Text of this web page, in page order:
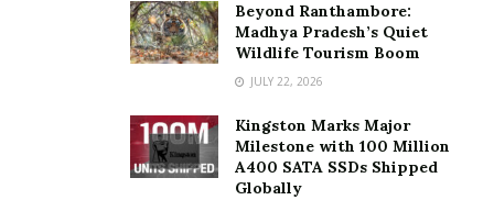
Beyond Ranthambore:
Madhya Pradesh’s Quiet
Wildlife Tourism Boom
JULY 22, 2026
Kingston Marks Major
Milestone with 100 Million
A400 SATA SSDs Shipped
Globally